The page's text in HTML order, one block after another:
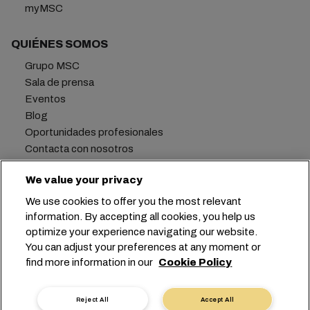
myMSC
QUIÉNES SOMOS
Grupo MSC
Sala de prensa
Eventos
Blog
Oportunidades profesionales
Contacta con nosotros
Oficina central: +41 227038888
info@msc.com
Chemin Rieu 12, 1208 Geneva
Switzerland
Configuración de cookies
Privacidad de datos
Condiciones de uso
We value your privacy
We use cookies to offer you the most relevant
information. By accepting all cookies, you help us
optimize your experience navigating our website.
You can adjust your preferences at any moment or
find more information in our Cookie Policy
Accept All
Reject All